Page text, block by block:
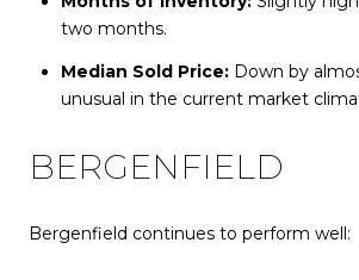
two months.
Median Sold Price:Down by
unusual in the current market
BERGENFIELD
Bergenfield continues to perform well: